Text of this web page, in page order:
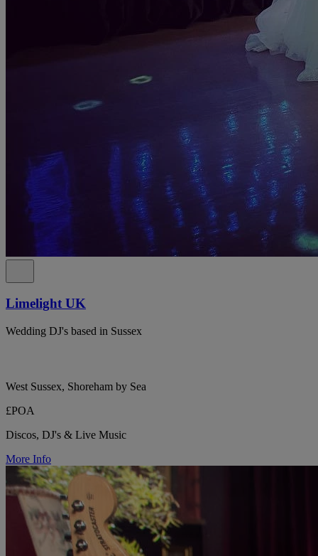
Limelight UK
Wedding DJ's based in Sussex
West Sussex, Shoreham by Sea
£POA
Discos, DJ's & Live Music
More Info